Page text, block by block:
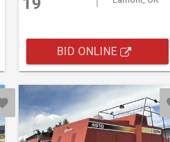
BID ONLINE